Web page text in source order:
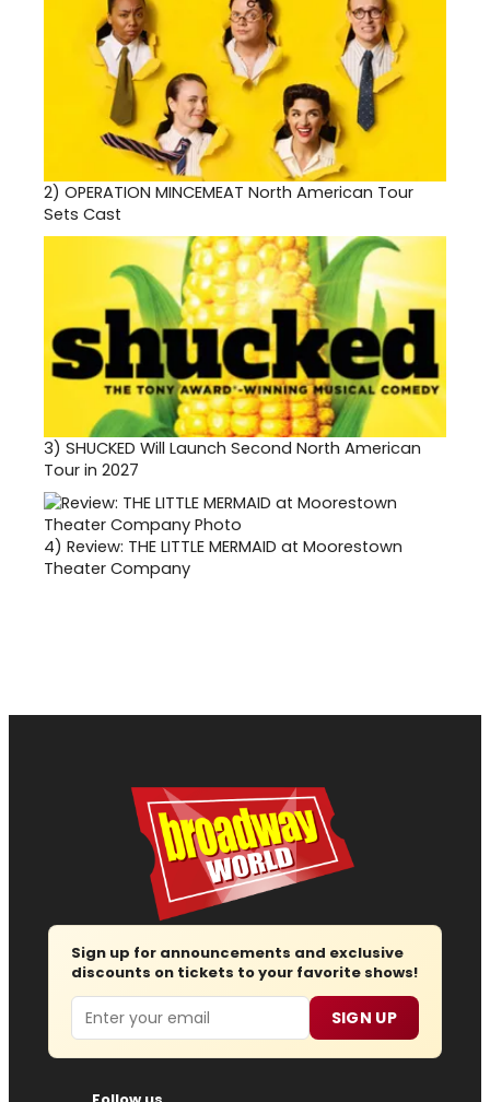
2) OPERATION MINCEMEAT North American Tour
Sets Cast
3) SHUCKED Will Launch Second North American
Tour in 2027
4) Review: THE LITTLE MERMAID at Moorestown
Theater Company
Sign up for announcements and exclusive
discounts on tickets to your favorite shows!
Email SIGN UP